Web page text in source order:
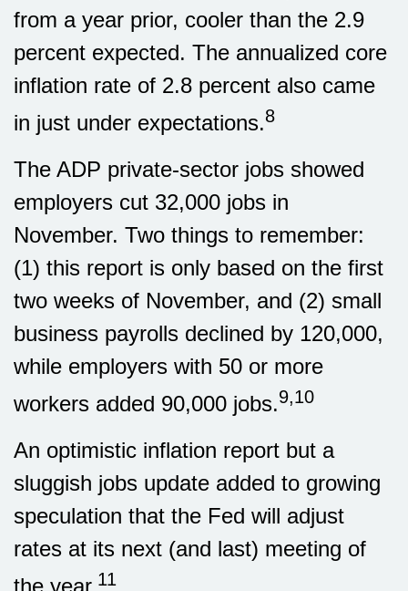
from a year prior, cooler than the 2.9
percent expected. The annualized core
inflation rate of 2.8 percent also came
in just under expectations.8
The ADP private-sector jobs showed
employers cut 32,000 jobs in
November. Two things to remember:
(1) this report is only based on the first
two weeks of November, and (2) small
business payrolls declined by 120,000,
while employers with 50 or more
workers added 90,000 jobs.9,10
An optimistic inflation report but a
sluggish jobs update added to growing
speculation that the Fed will adjust
rates at its next (and last) meeting of
the year. 11